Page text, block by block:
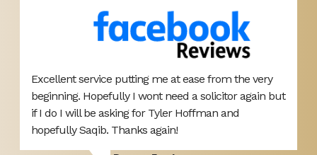
Highly recommend this law firm! Thank you to
Mateen Anwar and Kiran for sorting my visa case
out. Very helpful throughout the whole process and
pleased with the service I received from them.
Amazing team and would highly recommend to